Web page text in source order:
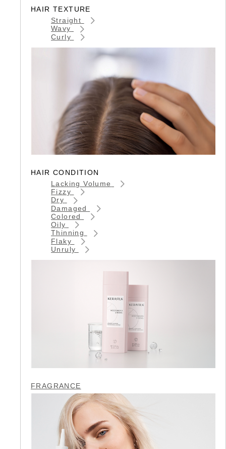
HAIR TEXTURE
Straight
Wavy
Curly
HAIR CONDITION
Lacking Volume
Fizzy
Dry
Damaged
Colored
Oily
Thinning
Flaky
Unruly
FRAGRANCE